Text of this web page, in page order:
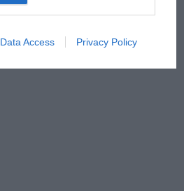
Data Access Privacy Policy